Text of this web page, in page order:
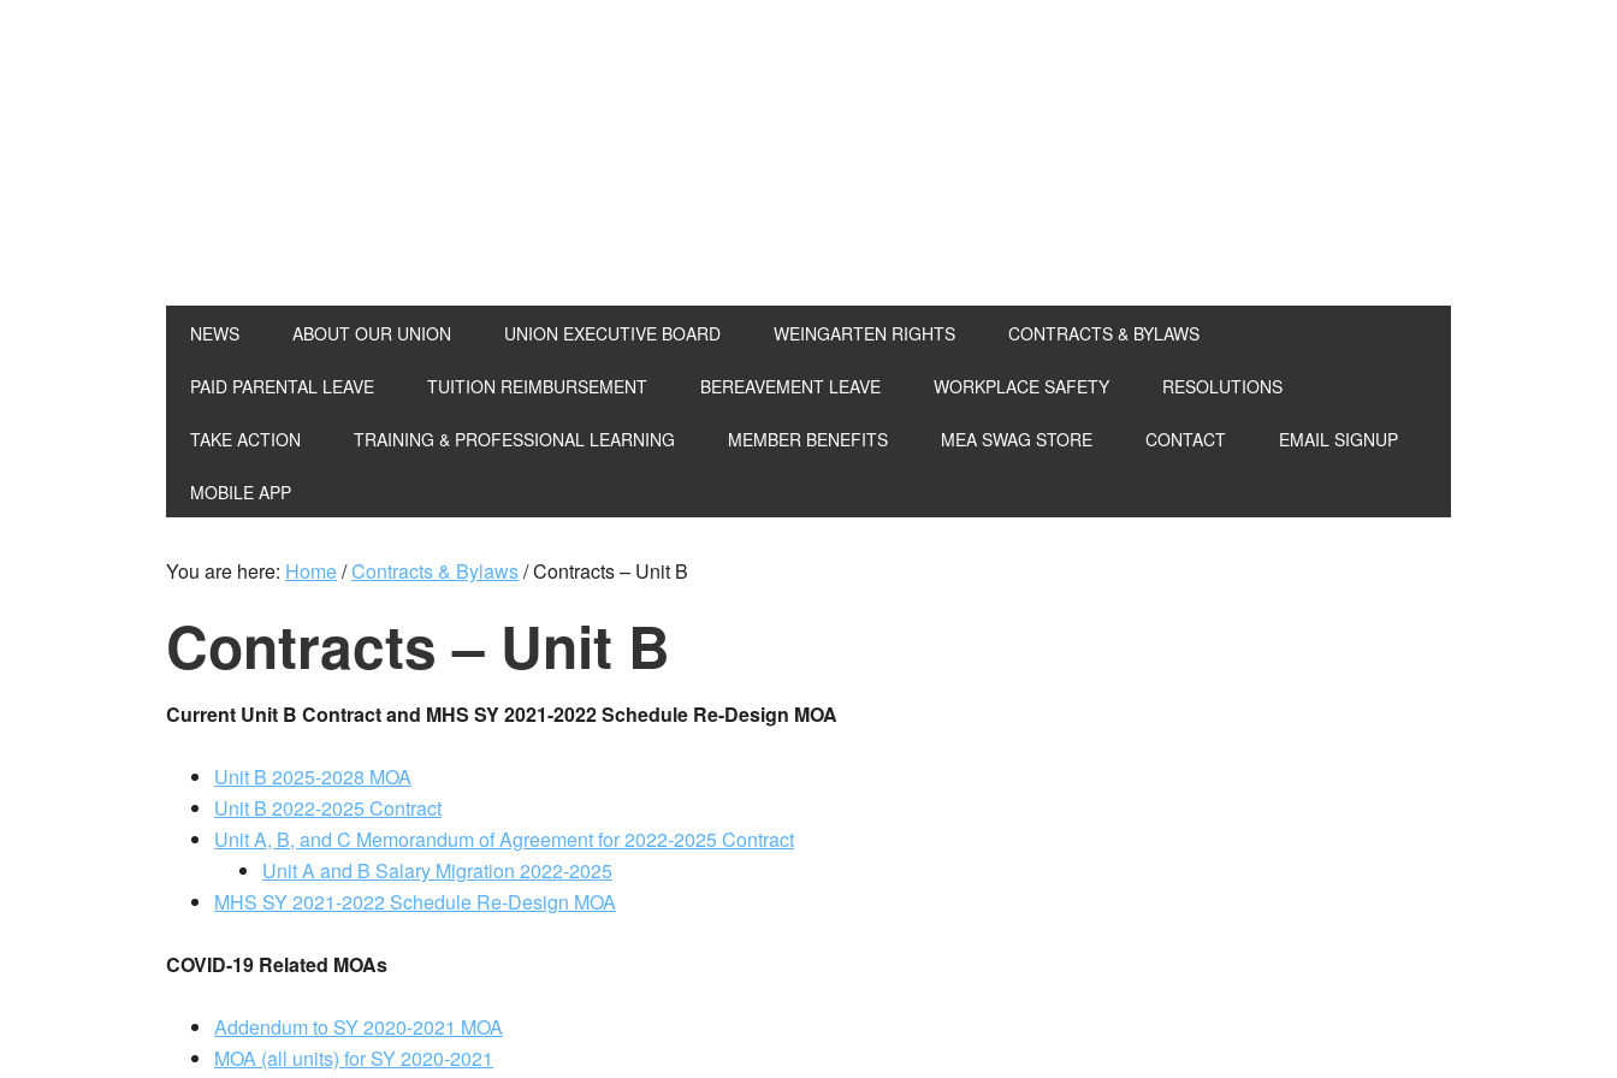
NEWS ABOUT OUR UNION UNION EXECUTIVE BOARD WEINGARTEN RIGHTS CONTRACTS & BYLAWS
PAID PARENTAL LEAVE TUITION REIMBURSEMENT BEREAVEMENT LEAVE WORKPLACE SAFETY RESOLUTIONS
TAKE ACTION TRAINING & PROFESSIONAL LEARNING MEMBER BENEFITS MEA SWAG STORE CONTACT EMAIL SIGNUP
MOBILE APP
You are here: Home/Contracts & Bylaws/Contracts – Unit B
Contracts – Unit B
Current Unit B Contract and MHS SY 2021-2022 Schedule Re-Design MOA
Unit B 2025-2028 MOA
Unit B 2022-2025 Contract
Unit A, B, and C Memorandum of Agreement for 2022-2025 Contract
Unit A and B Salary Migration 2022-2025
MHS SY 2021-2022 Schedule Re-Design MOA
COVID-19 Related MOAs
Addendum to SY 2020-2021 MOA
MOA (all units) for SY 2020-2021